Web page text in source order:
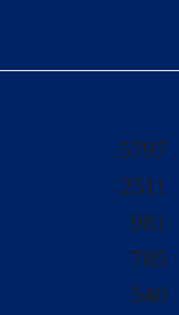
5797
2511
981
785
540